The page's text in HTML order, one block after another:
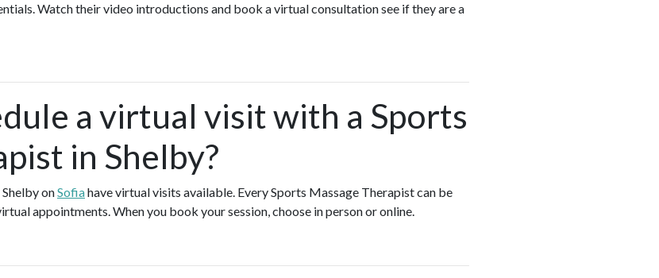
Watch their video introductions and book a virtual consultation see if they are a
a virtual visit with a Sports
in Shelby?
onSofiahave virtual visits available. Every Sports Massage Therapist can be
appointments. When you book your session, choose in person or online.